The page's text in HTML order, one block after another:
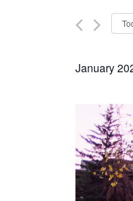
Views
Search
for
Keyword.
January